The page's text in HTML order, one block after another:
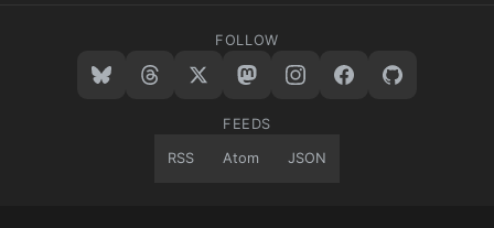
FOLLOW
FEEDS
RSS Atom JSON